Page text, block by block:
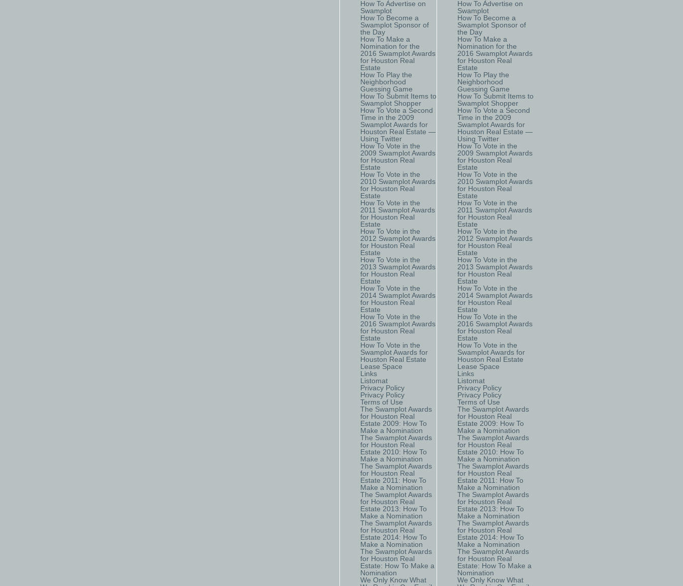
How To Advertise on
Swamplot
How To Become a
Swamplot Sponsor of
the Day
How To Make a
Nomination for the
2016 Swamplot Awards
for Houston Real
Estate
How To Play the
Neighborhood
Guessing Game
How To Submit Items to
Swamplot Shopper
How To Vote a Second
Time in the 2009
Swamplot Awards for
Houston Real Estate —
Using Twitter
How To Vote in the
2009 Swamplot Awards
for Houston Real
Estate
How To Vote in the
2010 Swamplot Awards
for Houston Real
Estate
How To Vote in the
2011 Swamplot Awards
for Houston Real
Estate
How To Vote in the
2012 Swamplot Awards
for Houston Real
Estate
How To Vote in the
2013 Swamplot Awards
for Houston Real
Estate
How To Vote in the
2014 Swamplot Awards
for Houston Real
Estate
How To Vote in the
2016 Swamplot Awards
for Houston Real
Estate
How To Vote in the
Swamplot Awards for
Houston Real Estate
Lease Space
Links
Listomat
Privacy Policy
Privacy Policy
Terms of Use
The Swamplot Awards
for Houston Real
Estate 2009: How To
Make a Nomination
The Swamplot Awards
for Houston Real
Estate 2010: How To
Make a Nomination
The Swamplot Awards
for Houston Real
Estate 2011: How To
Make a Nomination
The Swamplot Awards
for Houston Real
Estate 2013: How To
Make a Nomination
The Swamplot Awards
for Houston Real
Estate 2014: How To
Make a Nomination
The Swamplot Awards
for Houston Real
Estate: How To Make a
Nomination
We Only Know What
How To Advertise on
Swamplot
How To Become a
Swamplot Sponsor of
the Day
How To Make a
Nomination for the
2016 Swamplot Awards
for Houston Real
Estate
How To Play the
Neighborhood
Guessing Game
How To Submit Items to
Swamplot Shopper
How To Vote a Second
Time in the 2009
Swamplot Awards for
Houston Real Estate —
Using Twitter
How To Vote in the
2009 Swamplot Awards
for Houston Real
Estate
How To Vote in the
2010 Swamplot Awards
for Houston Real
Estate
How To Vote in the
2011 Swamplot Awards
for Houston Real
Estate
How To Vote in the
2012 Swamplot Awards
for Houston Real
Estate
How To Vote in the
2013 Swamplot Awards
for Houston Real
Estate
How To Vote in the
2014 Swamplot Awards
for Houston Real
Estate
How To Vote in the
2016 Swamplot Awards
for Houston Real
Estate
How To Vote in the
Swamplot Awards for
Houston Real Estate
Lease Space
Links
Listomat
Privacy Policy
Privacy Policy
Terms of Use
The Swamplot Awards
for Houston Real
Estate 2009: How To
Make a Nomination
The Swamplot Awards
for Houston Real
Estate 2010: How To
Make a Nomination
The Swamplot Awards
for Houston Real
Estate 2011: How To
Make a Nomination
The Swamplot Awards
for Houston Real
Estate 2013: How To
Make a Nomination
The Swamplot Awards
for Houston Real
Estate 2014: How To
Make a Nomination
The Swamplot Awards
for Houston Real
Estate: How To Make a
Nomination
We Only Know What